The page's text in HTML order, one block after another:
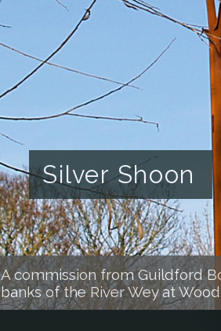
Silver Shoon
A commission from Guildford
banks of the River Wey at